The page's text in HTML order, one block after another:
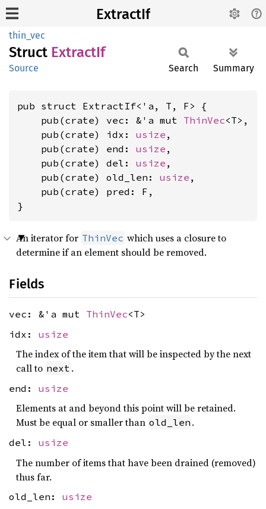
ExtractIf
thin_vec
Struct ExtractIf
Source Search Summary
pub struct ExtractIf<'a, T, F> {
    pub(crate) vec: &'a mut
ThinVec<T>,
    pub(crate) idx:
usize ,
    pub(crate) end:
usize ,
    pub(crate) del:
usize ,
    pub(crate) old_len:
usize ,
    pub(crate) pred: F,
}
An iterator for ThinVec which uses a closure to
determine if an element should be removed.
Fields
vec: &'a mut ThinVec<T>
idx: usize
The index of the item that will be inspected by the next
call to next .
end: usize
Elements at and beyond this point will be retained.
Must be equal or smaller than old_len .
del: usize
The number of items that have been drained (removed)
thus far.
old_len: usize